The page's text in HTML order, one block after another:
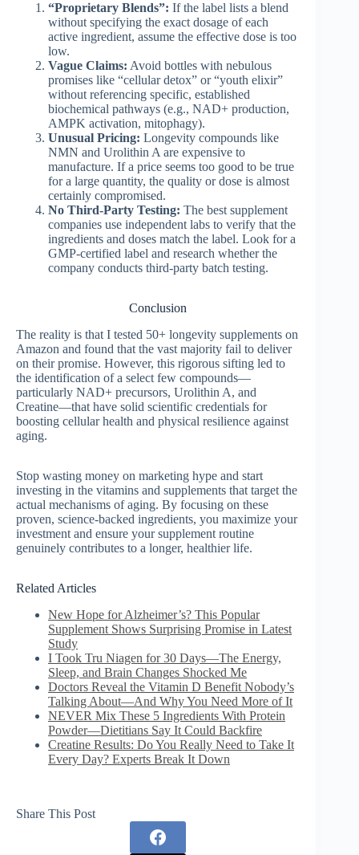
“Proprietary Blends”: If the label lists a blend
without specifying the exact dosage of each
active ingredient, assume the effective dose is too
low.
Vague Claims: Avoid bottles with nebulous
promises like “cellular detox” or “youth elixir”
without referencing specific, established
biochemical pathways (e.g., NAD+ production,
AMPK activation, mitophagy).
Unusual Pricing: Longevity compounds like
NMN and Urolithin A are expensive to
manufacture. If a price seems too good to be true
for a large quantity, the quality or dose is almost
certainly compromised.
No Third-Party Testing: The best supplement
companies use independent labs to verify that the
ingredients and doses match the label. Look for a
GMP-certified label and research whether the
company conducts third-party batch testing.
Conclusion
The reality is that I tested 50+ longevity supplements on
Amazon and found that the vast majority fail to deliver
on their promise. However, this rigorous sifting led to
the identification of a select few compounds—
particularly NAD+ precursors, Urolithin A, and
Creatine—that have solid scientific credentials for
boosting cellular health and physical resilience against
aging.
Stop wasting money on marketing hype and start
investing in the vitamins and supplements that target the
actual mechanisms of aging. By focusing on these
proven, science-backed ingredients, you maximize your
investment and ensure your supplement routine
genuinely contributes to a longer, healthier life.
Related Articles
New Hope for Alzheimer’s? This Popular
Supplement Shows Surprising Promise in Latest
Study
I Took Tru Niagen for 30 Days—The Energy,
Sleep, and Brain Changes Shocked Me
Doctors Reveal the Vitamin D Benefit Nobody’s
Talking About—And Why You Need More of It
NEVER Mix These 5 Ingredients With Protein
Powder—Dietitians Say It Could Backfire
Creatine Results: Do You Really Need to Take It
Every Day? Experts Break It Down
Share This Post